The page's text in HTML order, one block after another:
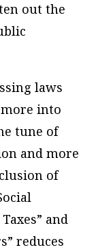
out the
laws
into
tune of
and more
of
and
reduces